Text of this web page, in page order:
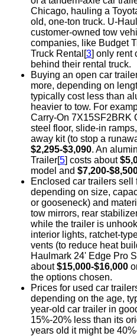
Chicago, hauling a
old, one-ton truck. U-
customer-owned tow
companies, like Budget
Truck Rental[3] only rent
behind their rental truck.
Buying an open car
more, depending on
typically cost less than
heavier to tow. For
Carry-On 7X15SF2BRK
steel floor, slide-in
away kit (to stop a
$2,295-$3,090. An
Trailer[5] costs about
model and $7,200-
Enclosed car trailers sell
depending on size,
or gooseneck) and
tow mirrors, rear
while the trailer is
interior lights, ratchet-
vents (to reduce heat
Haulmark 24' Edge Pro
about$15,000-$16,000
the options chosen.
Prices for used car
depending on the age,
year-old car trailer in
15%-20% less than its
years old it might be